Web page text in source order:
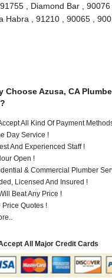
, Diamond Bar , 90076
, 91210 , 90065 ,
Choose Azusa, CA
All Kind Of Payment
Day Service !
And Experienced Staff !
Open !
& Commercial Plumber
Licensed And Insured !
Beat Any Price !
Price Quotes !
All Major Credit Cards